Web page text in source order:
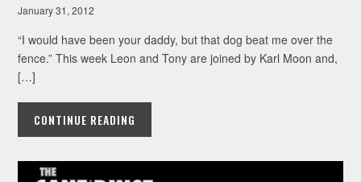
January 31, 2012
“I would have been your daddy, but that dog beat me over the
fence.” This week Leon and Tony are joined by Karl Moon and,
[…]
CONTINUE READING